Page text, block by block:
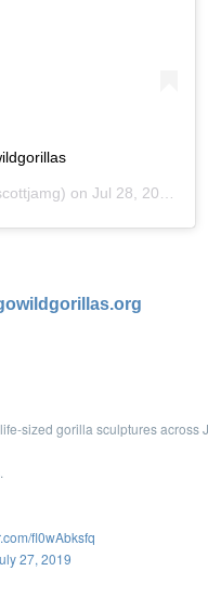
on Jul 28, 2019 at 4:29am PDT
sized gorilla sculptures
.
fl0wAbksfq
27, 2019